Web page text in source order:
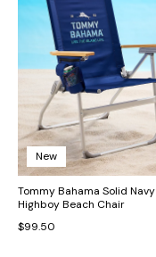
New
Tommy Bahama Solid Navy
Highboy Beach Chair
$99.50